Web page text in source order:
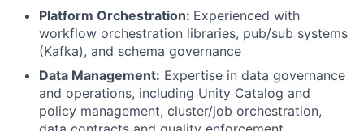
Platform Orchestration: Experienced with
workflow orchestration libraries, pub/sub systems
(Kafka), and schema governance
Data Management: Expertise in data governance
and operations, including Unity Catalog and
policy management, cluster/job orchestration,